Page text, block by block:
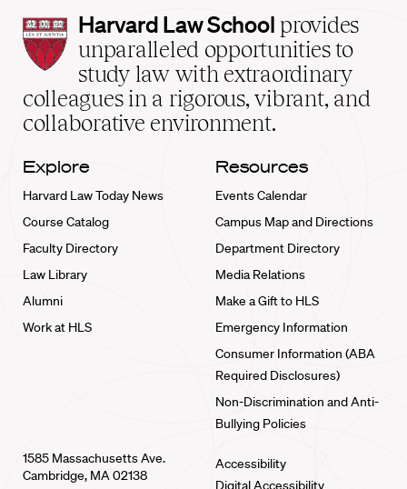
Harvard
Law
School
home
Harvard Law School provides
unparalleled opportunities to
study law with extraordinary
colleagues in a rigorous, vibrant, and
collaborative environment.
Explore
Harvard Law Today News
Course Catalog
Faculty Directory
Law Library
Alumni
Work at HLS
Resources
Events Calendar
Campus Map and Directions
Department Directory
Media Relations
Make a Gift to HLS
Emergency Information
Consumer Information (ABA
Required Disclosures)
Non-Discrimination and Anti-
Bullying Policies
1585 Massachusetts Ave.
Cambridge, MA 02138
Accessibility
Digital Accessibility